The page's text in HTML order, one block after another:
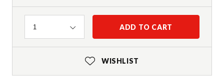
Quantity
1 ADD TO CART
WISHLIST